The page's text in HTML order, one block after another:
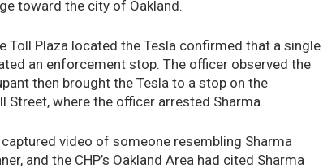
toward the city of Oakland.
Toll Plaza located the Tesla confirmed that a single
an enforcement stop. The officer observed the
then brought the Tesla to a stop on the
where the officer arrested Sharma.
video of someone resembling Sharma
and the CHP’s Oakland Area had cited Sharma